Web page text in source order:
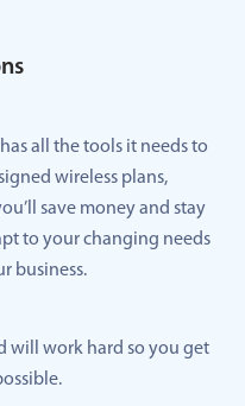
all the tools it needs to
wireless plans,
save money and stay
to your changing needs
business.
will work hard so you get